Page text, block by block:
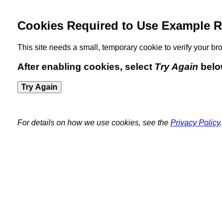
Cookies Required to Use Example
This site needs a small, temporary cookie to verify your
After enabling cookies, select Try Again
Try Again
For details on how we use cookies, see the Privacy Policy.